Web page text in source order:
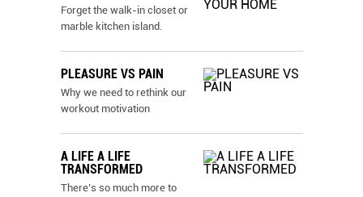
Forget the walk-in closet or
marble kitchen island.
PLEASURE VS PAIN
Why we need to rethink our
workout motivation
A LIFE A LIFE
TRANSFORMED
There’s so much more to